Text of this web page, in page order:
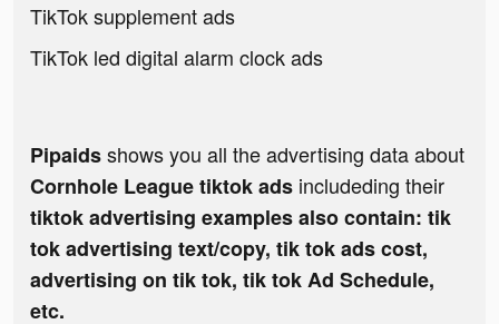
TikTok supplement ads
TikTok led digital alarm clock ads
Pipaidsshows you all the advertising data about
Cornhole League tiktok ads includeding their
tiktok advertising examples also contain: tik
tok advertising text/copy, tik tok ads cost,
advertising on tik tok, tik tok Ad Schedule,
etc.